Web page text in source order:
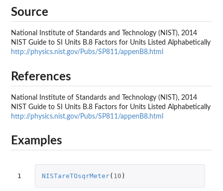
Source
National Institute of Standards and Technology (NIST), 2014
NIST Guide to SI Units B.8 Factors for Units Listed Alphabetically
http://physics.nist.gov/Pubs/SP811/appenB8.html
References
National Institute of Standards and Technology (NIST), 2014
NIST Guide to SI Units B.8 Factors for Units Listed Alphabetically
http://physics.nist.gov/Pubs/SP811/appenB8.html
Examples
1 NISTareTOsqrMeter( 10 )